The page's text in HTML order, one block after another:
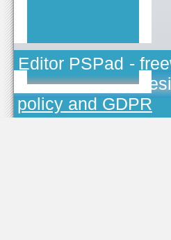
Editor PSPad -
TOJEONO.CZ,
policy and GDPR